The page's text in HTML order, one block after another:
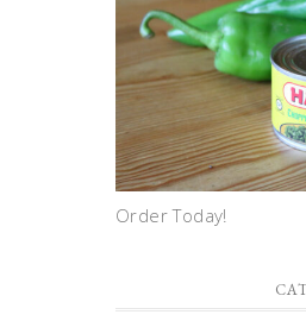
Order Today!